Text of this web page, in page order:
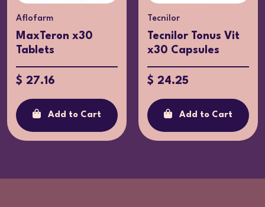
Aflofarm
MaxTeron x30
Tablets
$ 27.16
Add to Cart
Tecnilor
Tecnilor Tonus Vit
x30 Capsules
$ 24.25
Add to Cart